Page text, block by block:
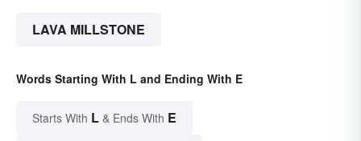
LAVA MILLSTONE
Words Starting With L and Ending With E
Starts With L & Ends With E